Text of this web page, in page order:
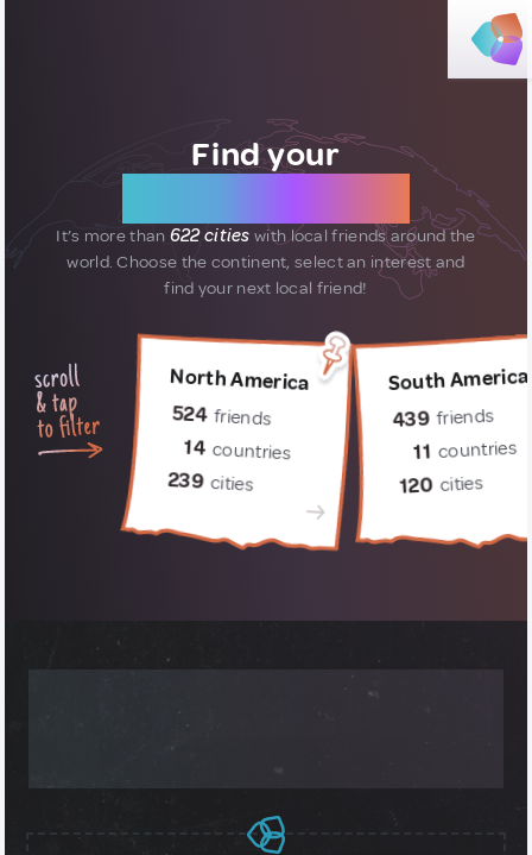
North America
524 friends
14 countries
239 cities
South America
439 friends
11 countries
120 cities
Find your
It’s more than 622 cities with local friends around the
world. Choose the continent, select an interest and
find your next local friend!
MORE ABOUT OUR GLOBAL
COMMUNITY